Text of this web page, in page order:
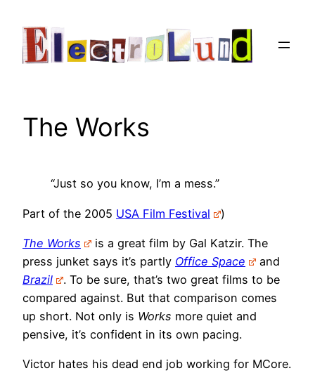
content
The Works
“Just so you know, I’m a mess.”
Part of the 2005 USA Film Festival )
The Works
is a great film by Gal Katzir. The
press junket says it’s partly Office Space
and
Brazil
. To be sure, that’s two great films to be
compared against. But that comparison comes
up short. Not only is Works more quiet and
pensive, it’s confident in its own pacing.
Victor hates his dead end job working for MCore.